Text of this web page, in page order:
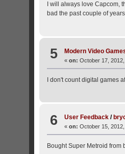
I will always love Capcom,
bad the past couple of
5 Modern Video
«on: October 17,
I don't count digital games
6 User Feedback /
«on: October 15,
Bought Super Metroid